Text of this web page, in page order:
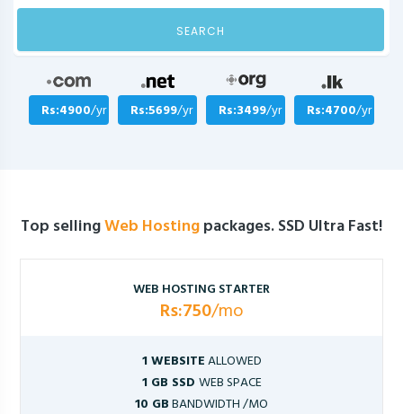
SEARCH
Rs:4900/yr Rs:5699/yr Rs:3499/yr Rs:4700/yr
Top sellingWeb Hostingpackages. SSD Ultra Fast!
WEB HOSTING STARTER
Rs:750/mo
1 WEBSITEALLOWED
1 GB SSD WEB SPACE
10 GBBANDWIDTH /MO